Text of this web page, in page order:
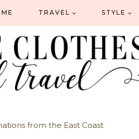
TRAVEL STYLE
from the East Coast